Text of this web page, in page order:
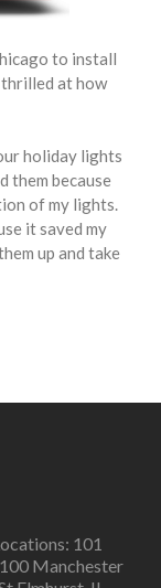
to install
thrilled at how
holiday lights
them because
of my lights.
it saved my
up and take
101
Manchester